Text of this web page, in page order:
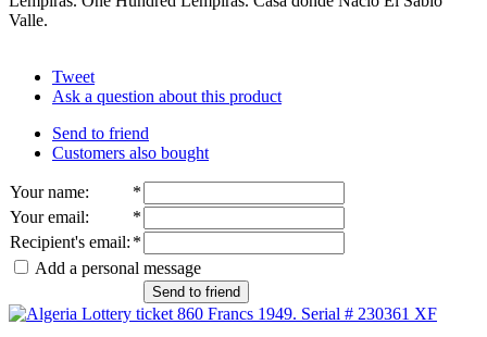
Valle.
Tweet
Ask a question about this product
Send to friend
Customers also bought
Your name:
*
Your email:
*
Recipient's email: *
Add a personal message
Send to friend